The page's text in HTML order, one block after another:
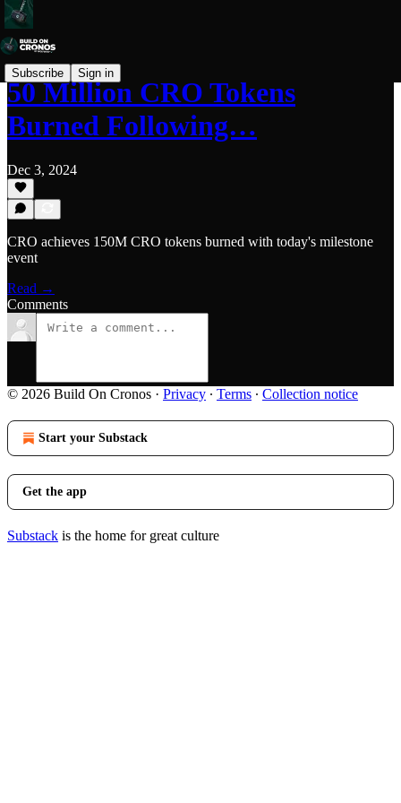
Subscribe Sign in
50 Million CRO Tokens
Burned Following…
Dec 3, 2024
CRO achieves 150M CRO tokens burned with today's milestone
event
Read →
Comments
© 2026 Build On Cronos · Privacy ∙ Terms ∙ Collection notice
Start your Substack
Get the app
Substack is the home for great culture